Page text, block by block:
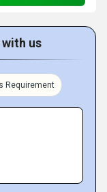
us
Requirement